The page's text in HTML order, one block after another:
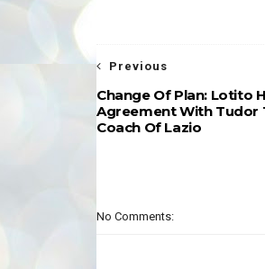
Previous
Change Of Plan: Lotito
Agreement With Tudor
Coach Of Lazio
No Comments: